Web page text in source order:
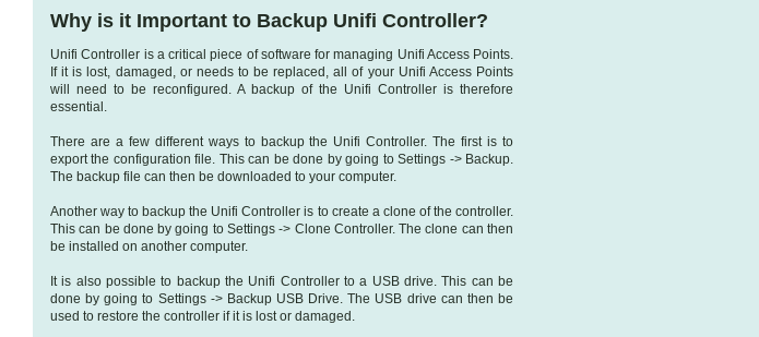
Why is it Important to Backup Unifi Controller?
Unifi Controller is a critical piece of software for managing Unifi Access Points.
If it is lost, damaged, or needs to be replaced, all of your Unifi Access Points
will need to be reconfigured. A backup of the Unifi Controller is therefore
essential.
There are a few different ways to backup the Unifi Controller. The first is to
export the configuration file. This can be done by going to Settings -> Backup.
The backup file can then be downloaded to your computer.
Another way to backup the Unifi Controller is to create a clone of the controller.
This can be done by going to Settings -> Clone Controller. The clone can then
be installed on another computer.
It is also possible to backup the Unifi Controller to a USB drive. This can be
done by going to Settings -> Backup USB Drive. The USB drive can then be
used to restore the controller if it is lost or damaged.